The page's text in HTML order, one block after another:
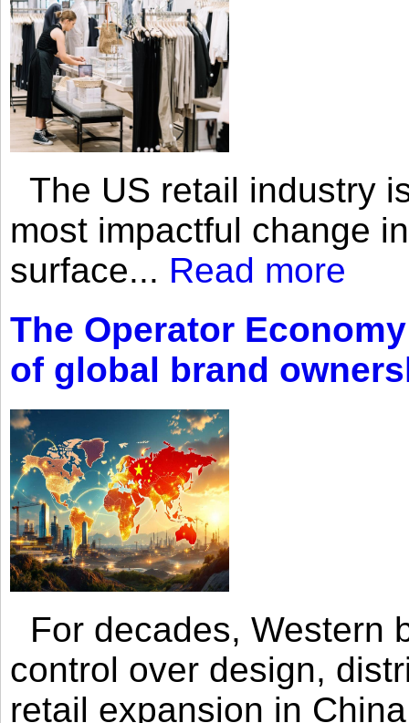
The US retail industry
most impactful change
surface... Read more
The Operator
of global brand
For decades, Western
control over design,
retail expansion in